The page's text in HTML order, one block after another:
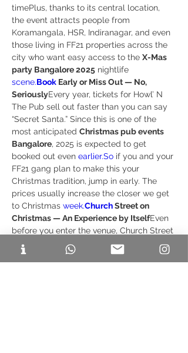
timePlus, thanks to its central location,
the event attracts people from
Koramangala, HSR, Indiranagar, and even
those living in FF21 properties across the
city who want easy access to the X-Mas
party Bangalore 2025 nightlife
scene.Book Early or Miss Out — No,
SeriouslyEvery year, tickets for Howl’ N
The Pub sell out faster than you can say
“Secret Santa.” Since this is one of the
most anticipated Christmas pub events
Bangalore, 2025 is expected to get
booked out even earlier.So if you and your
FF21 gang plan to make this your
Christmas tradition, jump in early. The
prices usually increase the closer we get
to Christmas week.Church Street on
Christmas — An Experience by ItselfEven
before you enter the venue, Church Street
during Christmas feels like stepping into a
live festival. The cafés glow, the music